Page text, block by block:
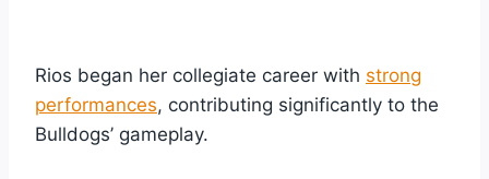
Rios began her collegiate career with strong
performances, contributing significantly to the
Bulldogs’ gameplay.